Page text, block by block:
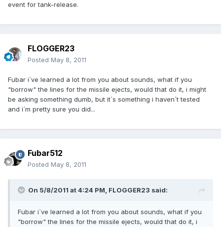
event for tank-release.
FLOGGER23
Posted May 8, 2011
Fubar i`ve learned a lot from you about sounds, what if you
"borrow" the lines for the missile ejects, would that do it, i might
be asking something dumb, but it`s something i haven´t tested
and i`m pretty sure you did...
Fubar512
Posted May 8, 2011
On 5/8/2011 at 4:24 PM, FLOGGER23 said:
Fubar i`ve learned a lot from you about sounds, what if you
"borrow" the lines for the missile ejects, would that do it, i